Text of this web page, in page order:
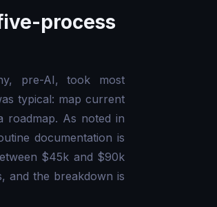
process
pre-AI, took most
typical: map current
roadmap. As noted in
documentation is
$45k and $90k
and the breakdown is